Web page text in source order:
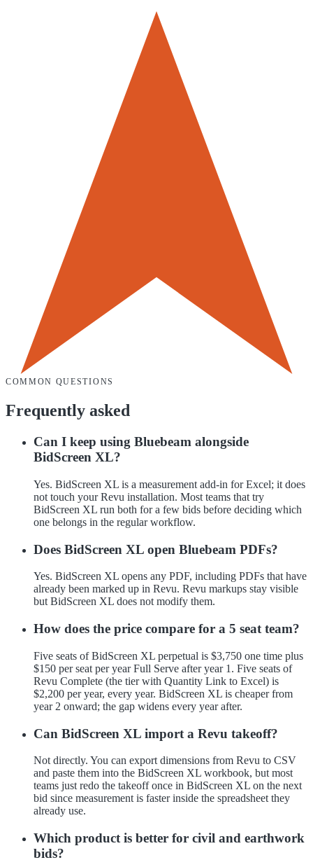
COMMON QUESTIONS
Frequently asked
Can I keep using Bluebeam alongside
BidScreen XL?
Yes. BidScreen XL is a measurement add-in for Excel; it does
not touch your Revu installation. Most teams that try
BidScreen XL run both for a few bids before deciding which
one belongs in the regular workflow.
Does BidScreen XL open Bluebeam PDFs?
Yes. BidScreen XL opens any PDF, including PDFs that have
already been marked up in Revu. Revu markups stay visible
but BidScreen XL does not modify them.
How does the price compare for a 5 seat team?
Five seats of BidScreen XL perpetual is $3,750 one time plus
$150 per seat per year Full Serve after year 1. Five seats of
Revu Complete (the tier with Quantity Link to Excel) is
$2,200 per year, every year. BidScreen XL is cheaper from
year 2 onward; the gap widens every year after.
Can BidScreen XL import a Revu takeoff?
Not directly. You can export dimensions from Revu to CSV
and paste them into the BidScreen XL workbook, but most
teams just redo the takeoff once in BidScreen XL on the next
bid since measurement is faster inside the spreadsheet they
already use.
Which product is better for civil and earthwork
bids?